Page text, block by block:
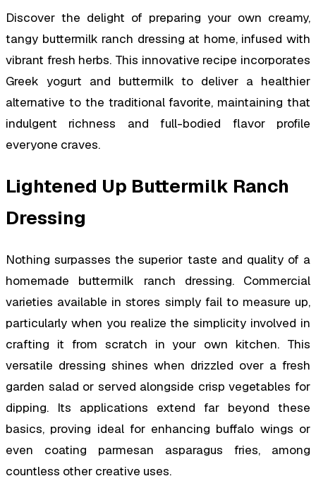
Discover the delight of preparing your own creamy,
tangy buttermilk ranch dressing at home, infused with
vibrant fresh herbs. This innovative recipe incorporates
Greek yogurt and buttermilk to deliver a healthier
alternative to the traditional favorite, maintaining that
indulgent richness and full-bodied flavor profile
everyone craves.
Lightened Up Buttermilk Ranch
Dressing
Nothing surpasses the superior taste and quality of a
homemade buttermilk ranch dressing. Commercial
varieties available in stores simply fail to measure up,
particularly when you realize the simplicity involved in
crafting it from scratch in your own kitchen. This
versatile dressing shines when drizzled over a fresh
garden salad or served alongside crisp vegetables for
dipping. Its applications extend far beyond these
basics, proving ideal for enhancing buffalo wings or
even coating parmesan asparagus fries, among
countless other creative uses.